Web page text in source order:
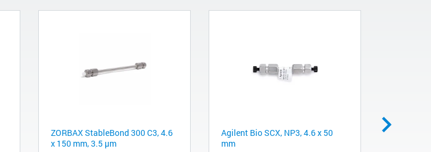
ZORBAX StableBond 300 C3, 4.6
x 150 mm, 3.5 µm
Agilent Bio SCX, NP3, 4.6 x 50
mm